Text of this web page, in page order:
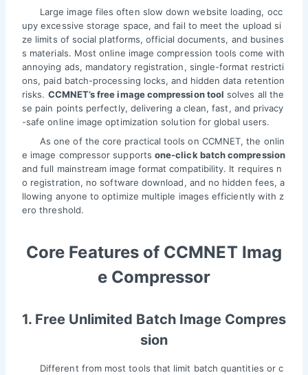
Large image files often slow down website loading, occ
upy excessive storage space, and fail to meet the upload si
ze limits of social platforms, official documents, and busines
s materials. Most online image compression tools come with
annoying ads, mandatory registration, single-format restricti
ons, paid batch-processing locks, and hidden data retention
risks. CCMNET’s free image compression tool solves all the
se pain points perfectly, delivering a clean, fast, and privacy
-safe online image optimization solution for global users.
As one of the core practical tools on CCMNET, the onlin
e image compressor supports one-click batch compression
and full mainstream image format compatibility. It requires n
o registration, no software download, and no hidden fees, a
llowing anyone to optimize multiple images efficiently with z
ero threshold.
Core Features of CCMNET Imag
e Compressor
1. Free Unlimited Batch Image Compres
sion
Different from most tools that limit batch quantities or c